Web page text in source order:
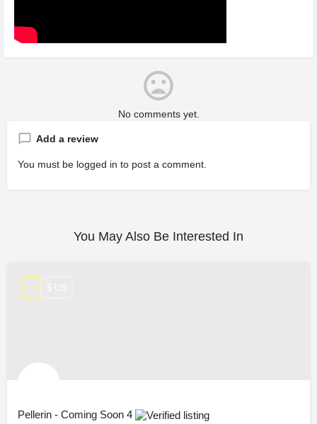
No comments yet.
Add a review
You must be logged in to post a comment.
You May Also Be Interested In
Pellerin - Coming Soon 4